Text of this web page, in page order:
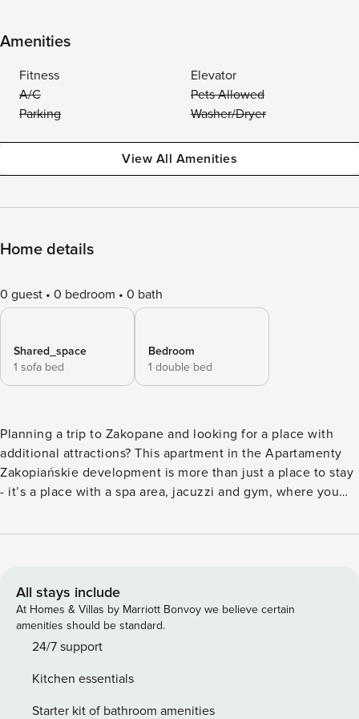
Amenities
Fitness
Elevator
A/C
Pets Allowed
Parking
Washer/Dryer
View All Amenities
Home details
0 guest 0 bedroom 0 bath
Shared_space
1 sofa bed
Bedroom
1 double bed
Planning a trip to Zakopane and looking for a place with
additional attractions? This apartment in the Apartamenty
Zakopiańskie development is more than just a place to stay
- it’s a place with a spa area, jacuzzi and gym, where you
Krupowki in 20 minutes, and the train station in just a 5-
intermediaries, on clear terms and with 24/7 team support.
The 43 m² apartment will comfortably accommodate 4
people. In the bedroom you will find a double bed and a
work desk, and in the living room you will find a sofa bed.
a dishwasher and an induction hob. In the building you can
use the spa area with a Jacuzzi and saunas, a gym and a
All stays include
At Homes & Villas by Marriott Bonvoy we believe certain
amenities should be standard.
24/7 support
Kitchen essentials
Starter kit of bathroom amenities